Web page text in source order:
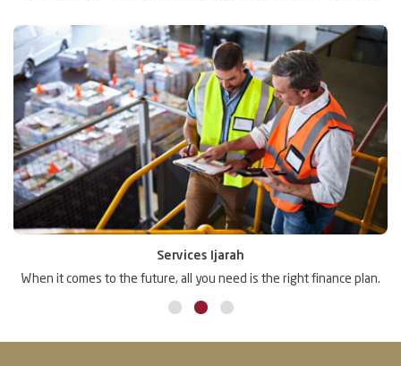
Services Ijarah
When it comes to the future, all you need is the right finance plan.